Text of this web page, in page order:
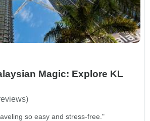
Magic: Explore KL
so easy and stress-free."